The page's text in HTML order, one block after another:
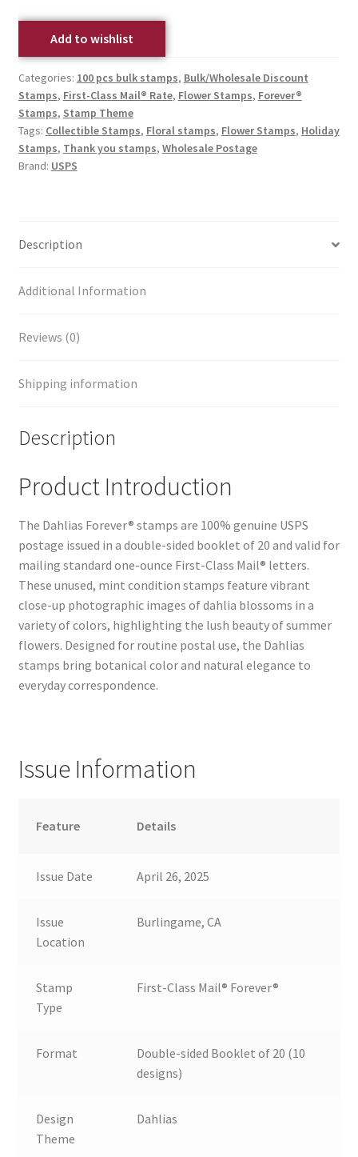
Add to wishlist
Categories: 100 pcs bulk stamps, Bulk/Wholesale Discount
Stamps, First-Class Mail® Rate, Flower Stamps, Forever®
Stamps, Stamp Theme
Tags: Collectible Stamps, Floral stamps, Flower Stamps, Holiday
Stamps, Thank you stamps, Wholesale Postage
Brand: USPS
Description
Additional Information
Reviews (0)
Shipping information
Description
Product Introduction
The Dahlias Forever® stamps are 100% genuine USPS
postage issued in a double-sided booklet of 20 and valid for
mailing standard one-ounce First-Class Mail® letters.
These unused, mint condition stamps feature vibrant
close-up photographic images of dahlia blossoms in a
variety of colors, highlighting the lush beauty of summer
flowers. Designed for routine postal use, the Dahlias
stamps bring botanical color and natural elegance to
everyday correspondence.
Issue Information
Feature Details
Issue Date April 26, 2025
Issue
Location
Burlingame, CA
Stamp
Type
First-Class Mail® Forever®
Format
Double-sided Booklet of 20 (10
designs)
Design
Theme
Dahlias